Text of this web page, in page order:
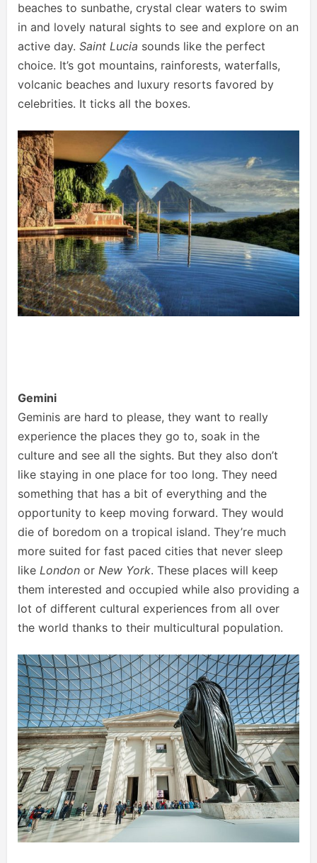
beaches to sunbathe, crystal clear waters to swim
in and lovely natural sights to see and explore on an
active day. Saint Lucia sounds like the perfect
choice. It’s got mountains, rainforests, waterfalls,
volcanic beaches and luxury resorts favored by
celebrities. It ticks all the boxes.
Gemini
Geminis are hard to please, they want to really
experience the places they go to, soak in the
culture and see all the sights. But they also don’t
like staying in one place for too long. They need
something that has a bit of everything and the
opportunity to keep moving forward. They would
die of boredom on a tropical island. They’re much
more suited for fast paced cities that never sleep
like London or New York. These places will keep
them interested and occupied while also providing a
lot of different cultural experiences from all over
the world thanks to their multicultural population.